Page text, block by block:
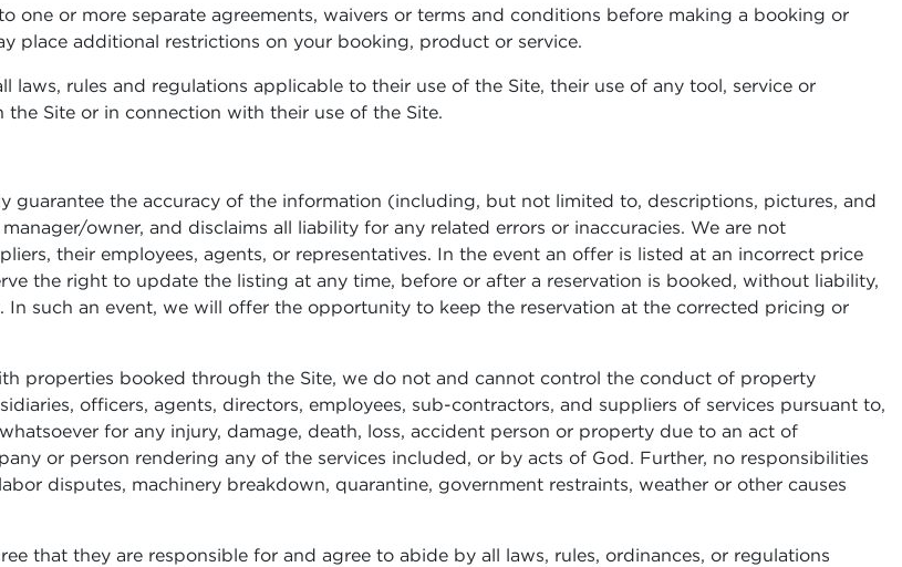
one or more separate agreements, waivers or terms and conditions before making a booking or
place additional restrictions on your booking, product or service.
laws, rules and regulations applicable to their use of the Site, their use of any tool, service or
Site or in connection with their use of the Site.
guarantee the accuracy of the information (including, but not limited to, descriptions, pictures, and
owner, and disclaims all liability for any related errors or inaccuracies. We are not
their employees, agents, or representatives. In the event an offer is listed at an incorrect price
the right to update the listing at any time, before or after a reservation is booked, without liability,
such an event, we will offer the opportunity to keep the reservation at the corrected pricing or
properties booked through the Site, we do not and cannot control the conduct of property
officers, agents, directors, employees, sub-contractors, and suppliers of services pursuant to,
for any injury, damage, death, loss, accident person or property due to an act of
or person rendering any of the services included, or by acts of God. Further, no responsibilities
disputes, machinery breakdown, quarantine, government restraints, weather or other causes
that they are responsible for and agree to abide by all laws, rules, ordinances, or regulations